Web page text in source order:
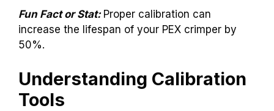
Fun Fact or Stat: Proper calibration can
increase the lifespan of your PEX crimper by
50%.
Understanding Calibration
Tools